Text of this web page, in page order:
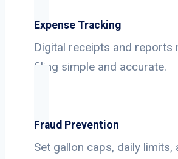
Expense Tracking
Digital receipts and reports
filing simple and accurate.
Fraud Prevention
Set gallon caps, daily limits,